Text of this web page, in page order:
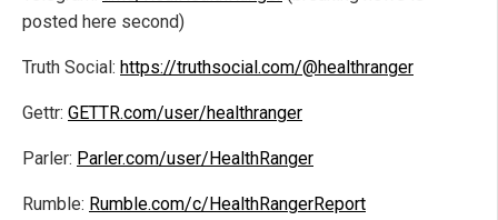
posted here second)
Truth Social: https://truthsocial.com/@healthranger
Gettr: GETTR.com/user/healthranger
Parler: Parler.com/user/HealthRanger
Rumble: Rumble.com/c/HealthRangerReport